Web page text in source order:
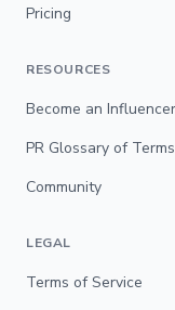
Pricing
RESOURCES
Become an
PR Glossary of Terms
Community
LEGAL
Terms of Service